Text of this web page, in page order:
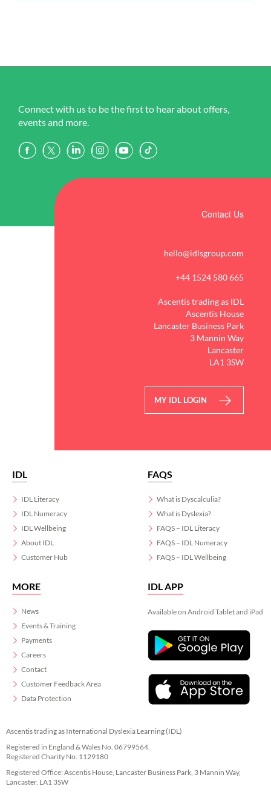
Connect with us to be the first to hear about offers,
events and more.
Contact Us
hello@idlsgroup.com
+44 1524 580 665
Ascentis trading as IDL
Ascentis House
Lancaster Business Park
3 Mannin Way
Lancaster
LA1 3SW
MY IDL LOGIN
IDL
IDL Literacy
IDL Numeracy
IDL Wellbeing
About IDL
Customer Hub
FAQS
What is Dyscalculia?
What is Dyslexia?
FAQS – IDL Literacy
FAQS – IDL Numeracy
FAQS – IDL Wellbeing
MORE
News
Events & Training
Payments
Careers
Contact
Customer Feedback Area
Data Protection
IDL APP
Available on Android Tablet and iPad
Ascentis trading as International Dyslexia Learning (IDL)
Registered in England & Wales No. 06799564.
Registered Charity No. 1129180
Registered Office: Ascentis House, Lancaster Business Park, 3 Mannin Way,
Lancaster. LA1 3SW